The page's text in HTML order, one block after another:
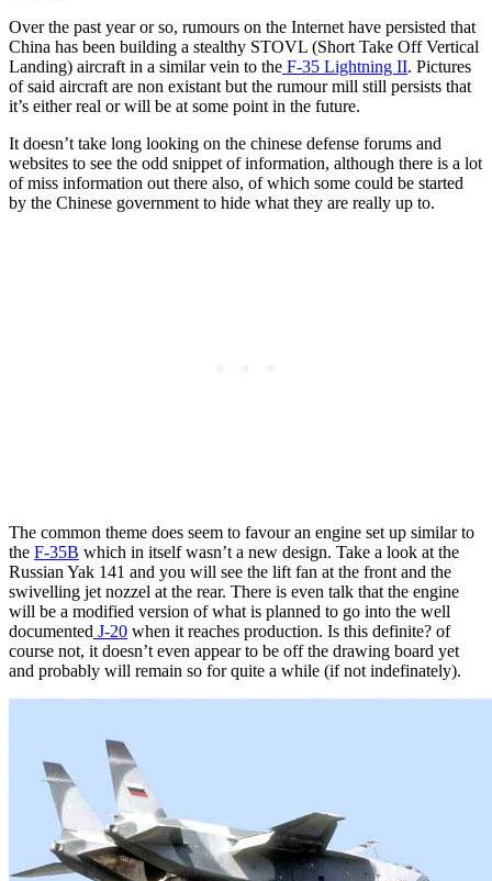
Over the past year or so, rumours on the Internet have persisted that
China has been building a stealthy STOVL (Short Take Off Vertical
Landing) aircraft in a similar vein to the F-35 Lightning II. Pictures
of said aircraft are non existant but the rumour mill still persists that
it’s either real or will be at some point in the future.
It doesn’t take long looking on the chinese defense forums and
websites to see the odd snippet of information, although there is a lot
of miss information out there also, of which some could be started
by the Chinese government to hide what they are really up to.
The common theme does seem to favour an engine set up similar to
the F-35B which in itself wasn’t a new design. Take a look at the
Russian Yak 141 and you will see the lift fan at the front and the
swivelling jet nozzel at the rear. There is even talk that the engine
will be a modified version of what is planned to go into the well
documented J-20 when it reaches production. Is this definite? of
course not, it doesn’t even appear to be off the drawing board yet
and probably will remain so for quite a while (if not indefinately).